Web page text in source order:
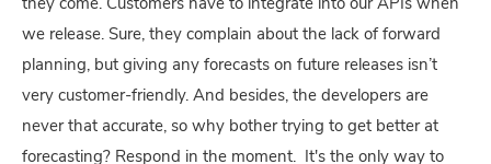
they come. Customers have to integrate into our APIs when
we release. Sure, they complain about the lack of forward
planning, but giving any forecasts on future releases isn’t
very customer-friendly. And besides, the developers are
never that accurate, so why bother trying to get better at
forecasting? Respond in the moment. It's the only way to